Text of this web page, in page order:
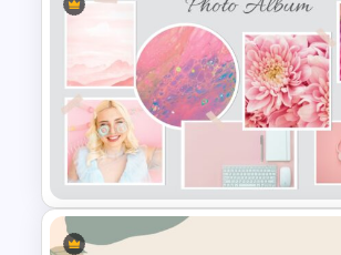
Nature Presentation